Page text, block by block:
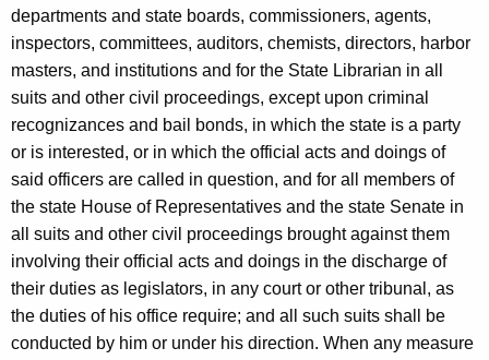
departments and state boards, commissioners, agents,
inspectors, committees, auditors, chemists, directors, harbor
masters, and institutions and for the State Librarian in all
suits and other civil proceedings, except upon criminal
recognizances and bail bonds, in which the state is a party
or is interested, or in which the official acts and doings of
said officers are called in question, and for all members of
the state House of Representatives and the state Senate in
all suits and other civil proceedings brought against them
involving their official acts and doings in the discharge of
their duties as legislators, in any court or other tribunal, as
the duties of his office require; and all such suits shall be
conducted by him or under his direction. When any measure